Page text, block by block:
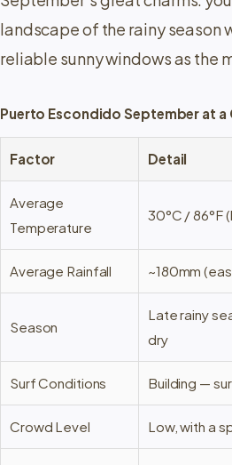
landscape of the rainy season
reliable sunny windows as the
Puerto Escondido September at a
Factor Detail
Average
Temperature
30°C / 86°F
Average Rainfall ~180mm
Season
Late rainy
dry
Surf Conditions Building —
Crowd Level Low, with a